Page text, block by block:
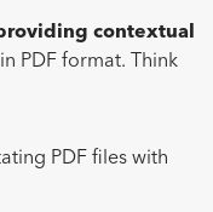
contextual
PDF format. Think
PDF files with